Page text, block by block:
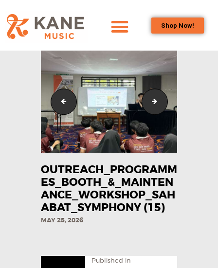
Shop Now!
OUR TEAM
ALL ABOUT FLUTES
WOODWIND
SERVICES
BRASSWIND
SERVICES
OUTREACH
PROGRAMS
CAREERS
CONTACT US
OUTREACH_PROGRAMM
ES_BOOTH_&_MAINTEN
ANCE_WORKSHOP_SAH
ABAT_SYMPHONY (15)
MAY 25, 2026
Published in